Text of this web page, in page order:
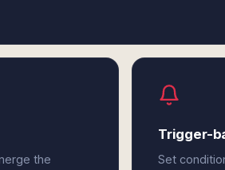
the
Trigger-
Set